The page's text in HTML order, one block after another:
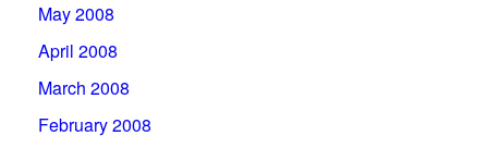
May 2008
April 2008
March 2008
February 2008